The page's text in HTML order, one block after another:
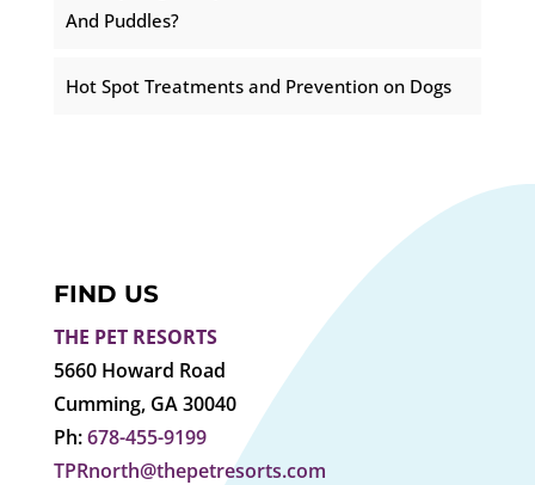
And Puddles?
Hot Spot Treatments and Prevention on Dogs
FIND US
THE PET RESORTS
5660 Howard Road
Cumming, GA 30040
Ph:678-455-9199
TPRnorth@thepetresorts.com